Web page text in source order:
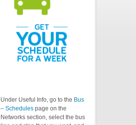
Under Useful Info, go to the Bus
– Schedules page on the
Networks section, select the bus